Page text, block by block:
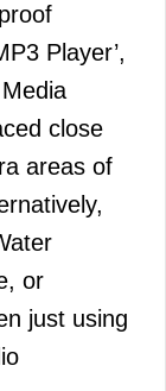
Player’,
close
areas of
or
just using